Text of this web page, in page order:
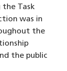
the Task
was in
the
the public